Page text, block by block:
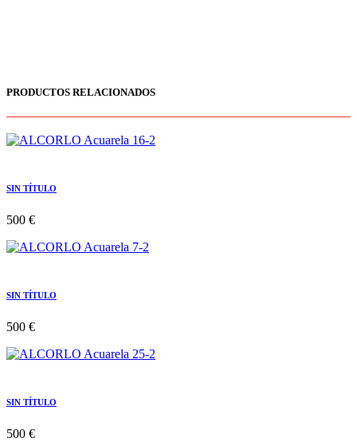
PRODUCTOS RELACIONADOS
SIN TÍTULO
500 €
SIN TÍTULO
500 €
SIN TÍTULO
500 €